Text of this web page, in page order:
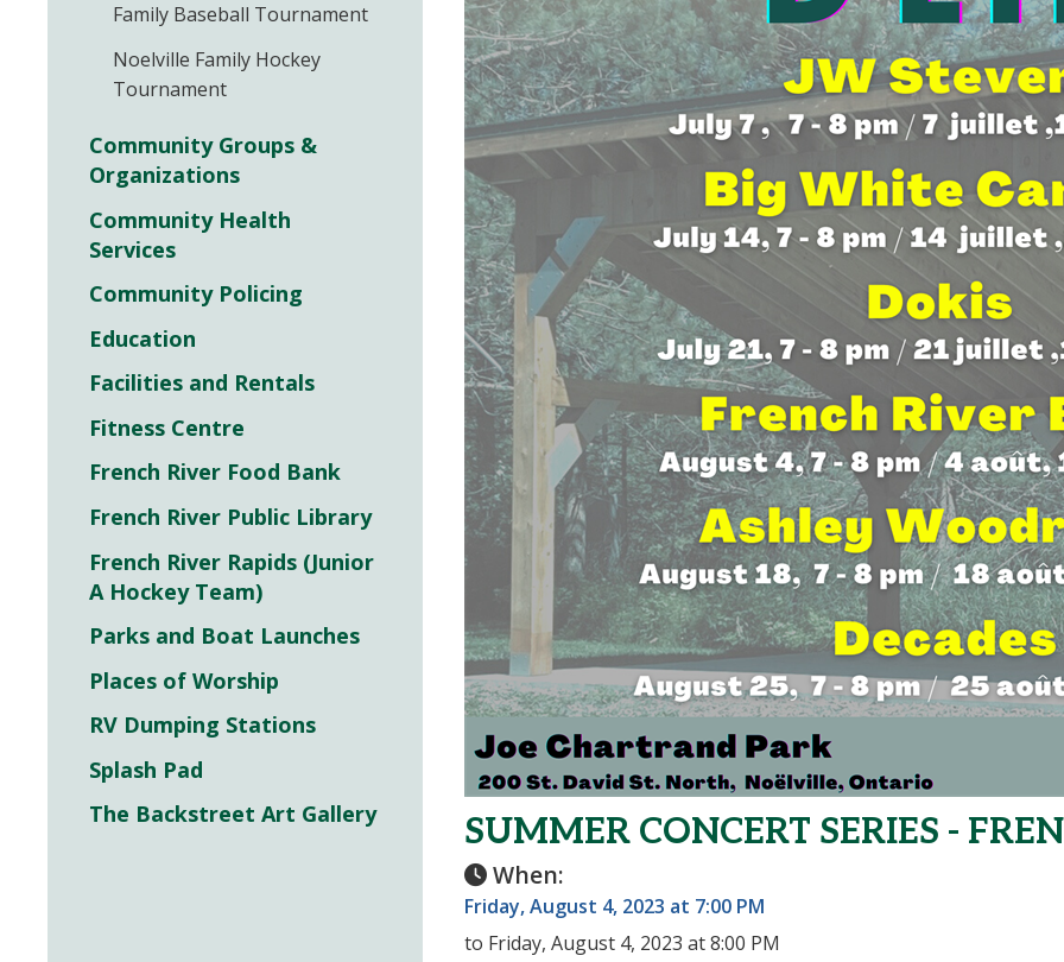
SUMMER CONCERT SERIES -
When:
Friday, August 4, 2023 at 7:00 PM
to Friday, August 4, 2023 at 8:00 PM
Family Baseball Tournament
Noelville Family Hockey
Tournament
Community Groups &
Organizations
Community Health
Services
Community Policing
Education
Facilities and Rentals
Fitness Centre
French River Food Bank
French River Public Library
French River Rapids (Junior
A Hockey Team)
Parks and Boat Launches
Places of Worship
RV Dumping Stations
Splash Pad
The Backstreet Art Gallery